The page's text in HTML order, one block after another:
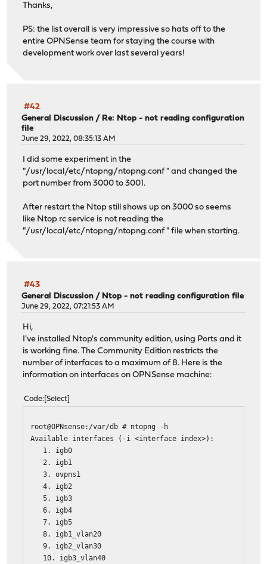
Thanks,
PS: the list overall is very impressive so hats off to the
entire OPNSense team for staying the course with
development work over last several years!
#42
General Discussion /Re: Ntop - not reading configuration
file
June 29, 2022, 08:35:13 AM
I did some experiment in the
"/usr/local/etc/ntopng/ntopng.conf " and changed the
port number from 3000 to 3001.
After restart the Ntop still shows up on 3000 so seems
like Ntop rc service is not reading the
"/usr/local/etc/ntopng/ntopng.conf " file when starting.
#43
General Discussion /Ntop - not reading configuration file
June 29, 2022, 07:21:53 AM
Hi,
I've installed Ntop's community edition, using Ports and it
is working fine. The Community Edition restricts the
number of interfaces to a maximum of 8. Here is the
information on interfaces on OPNSense machine:
Code Select
root@OPNsense:/var/db # ntopng -h
Available interfaces (-i <interface index>):
1. igb0
2. igb1
3. ovpns1
4. igb2
5. igb3
6. igb4
7. igb5
8. igb1_vlan20
9. igb2_vlan30
10. igb3_vlan40